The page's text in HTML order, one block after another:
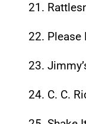
21.
22. Please
23.
24. C. C.